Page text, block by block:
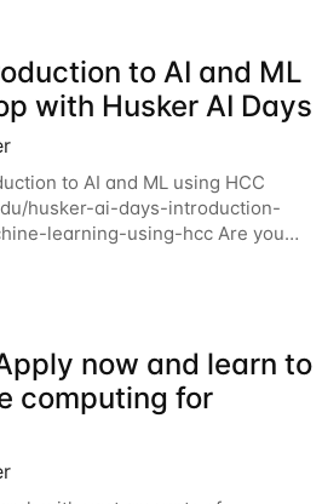
to AI and ML
with Husker AI Days
to AI and ML using HCC
husker-ai-days-introduction-
learning-using-hcc Are you
using HCC’s
now and learn to
computing for